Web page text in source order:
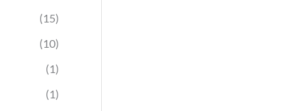
(15)
(10)
(1)
(1)